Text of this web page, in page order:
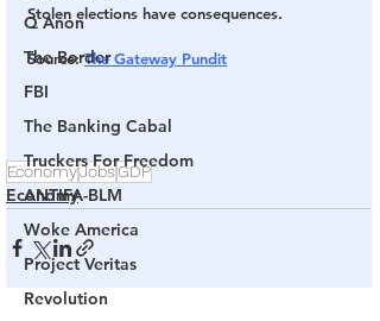
Q Anon
The Border
FBI
The Banking Cabal
Truckers For Freedom
ANTIFA-BLM
Woke America
Project Veritas
Revolution
Stolen elections have consequences.
Source: The Gateway Pundit
EconomyJobsGDP
Economy